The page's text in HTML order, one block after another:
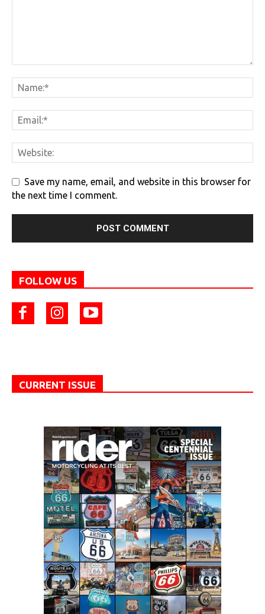
Save my name, email, and website in this browser for
the next time I comment.
FOLLOW US
CURRENT ISSUE